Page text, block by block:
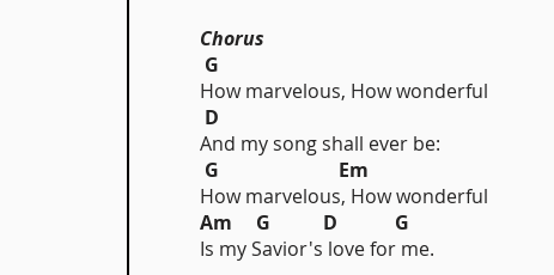
Chorus
G
How marvelous, How wonderful
D
And my song shall ever be:
G Em
How marvelous, How wonderful
Am G D G
Is my Savior's love for me.